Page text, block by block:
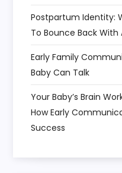
Postpartum Identity:
To Bounce Back With
Early Family
Baby Can Talk
Your Baby’s Brain
How Early
Success